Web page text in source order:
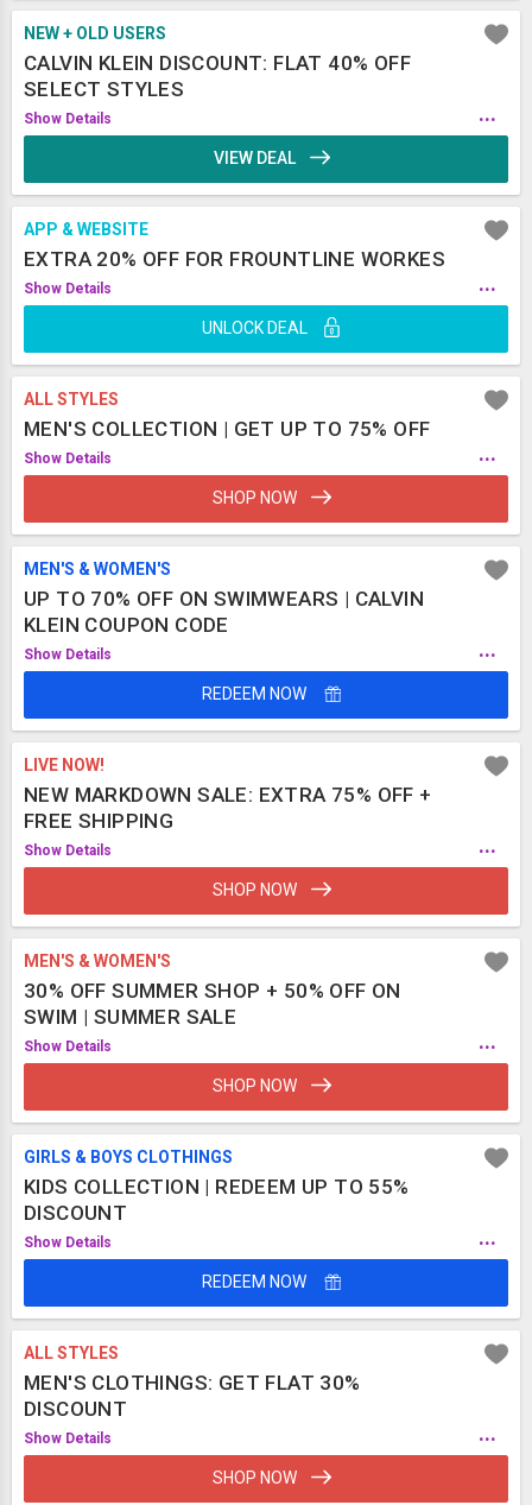
NEW + OLD USERS
CALVIN KLEIN DISCOUNT: FLAT 40% OFF
SELECT STYLES
Show Details ...
VIEW DEAL
APP & WEBSITE
EXTRA 20% OFF FOR FROUNTLINE WORKES
Show Details ...
UNLOCK DEAL
ALL STYLES
MEN'S COLLECTION | GET UP TO 75% OFF
Show Details ...
SHOP NOW
MEN'S & WOMEN'S
UP TO 70% OFF ON SWIMWEARS | CALVIN
KLEIN COUPON CODE
Show Details ...
REDEEM NOW
LIVE NOW!
NEW MARKDOWN SALE: EXTRA 75% OFF +
FREE SHIPPING
Show Details ...
SHOP NOW
MEN'S & WOMEN'S
30% OFF SUMMER SHOP + 50% OFF ON
SWIM | SUMMER SALE
Show Details ...
SHOP NOW
GIRLS & BOYS CLOTHINGS
KIDS COLLECTION | REDEEM UP TO 55%
DISCOUNT
Show Details ...
REDEEM NOW
ALL STYLES
MEN'S CLOTHINGS: GET FLAT 30%
DISCOUNT
Show Details ...
SHOP NOW